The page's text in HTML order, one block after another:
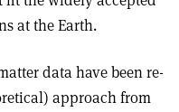
at the Earth.
data have been re-
approach from